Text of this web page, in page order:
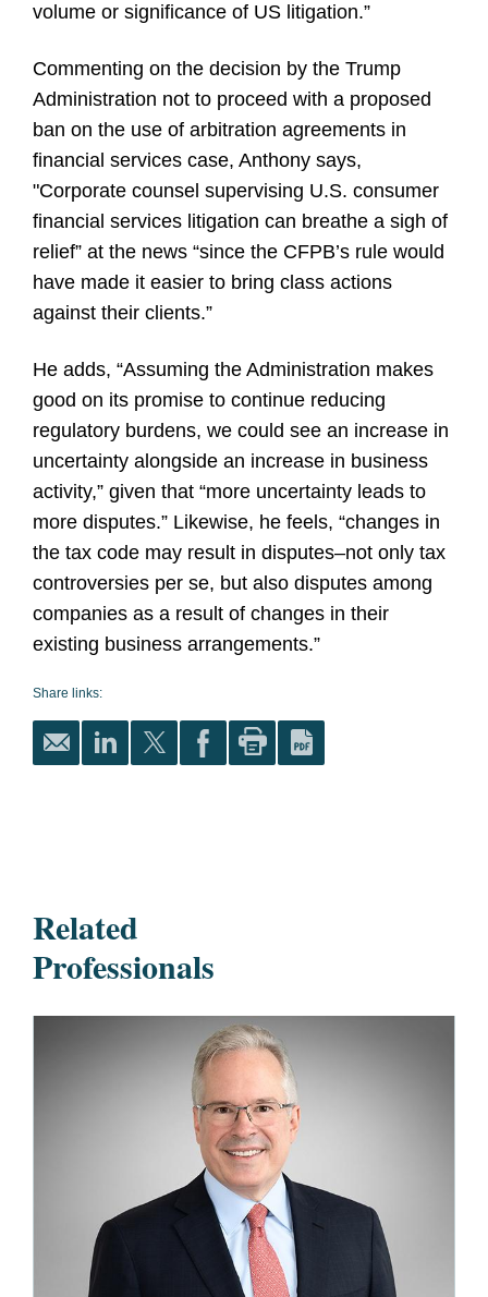
volume or significance of US litigation.”
Commenting on the decision by the Trump
Administration not to proceed with a proposed
ban on the use of arbitration agreements in
financial services case, Anthony says,
"Corporate counsel supervising U.S. consumer
financial services litigation can breathe a sigh of
relief” at the news “since the CFPB’s rule would
have made it easier to bring class actions
against their clients.”
He adds, “Assuming the Administration makes
good on its promise to continue reducing
regulatory burdens, we could see an increase in
uncertainty alongside an increase in business
activity,” given that “more uncertainty leads to
more disputes.” Likewise, he feels, “changes in
the tax code may result in disputes–not only tax
controversies per se, but also disputes among
companies as a result of changes in their
existing business arrangements.”
Share links:
Related
Professionals